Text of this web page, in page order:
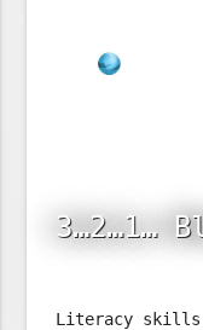
3…2…1…
Literacy